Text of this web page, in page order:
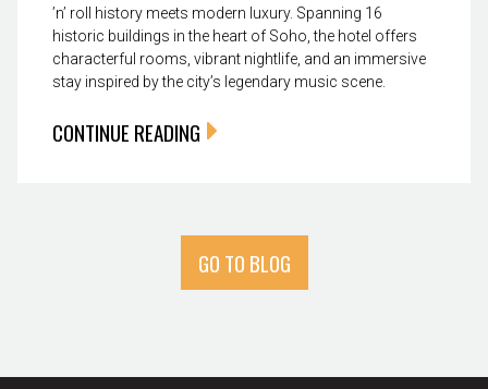
’n’ roll history meets modern luxury. Spanning 16
historic buildings in the heart of Soho, the hotel offers
characterful rooms, vibrant nightlife, and an immersive
stay inspired by the city’s legendary music scene.
CONTINUE READING
GO TO BLOG